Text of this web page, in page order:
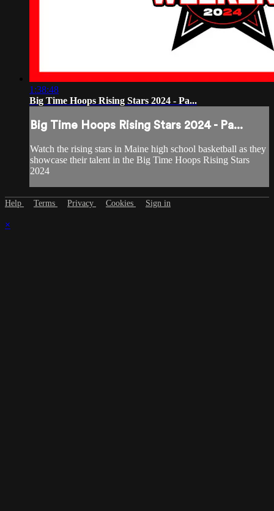
1:38:48
Big Time Hoops Rising Stars 2024 - Pa...
Big Time Hoops Rising Stars 2024 - Pa...
Watch the rising stars in Maine high school basketball as they
showcase their talent in the Big Time Hoops Rising Stars
2024
Help Terms Privacy Cookies Sign in
×